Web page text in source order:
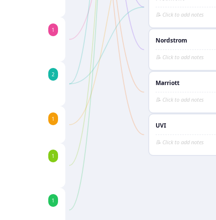
1
2
1
1
1
Nordstrom
Marriott
UVI